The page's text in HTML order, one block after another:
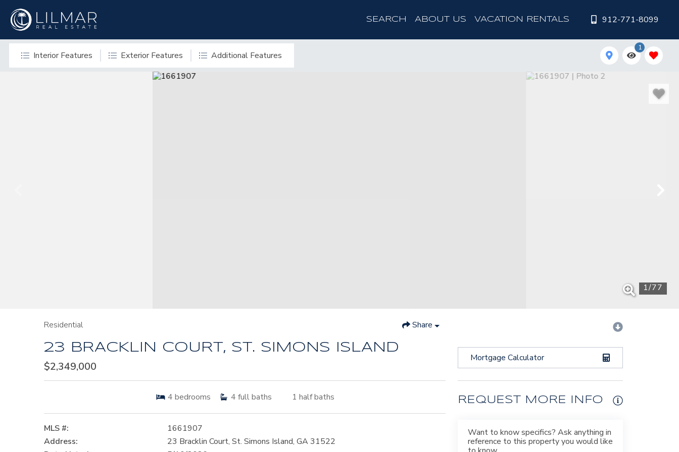
912-771-8099
SEARCH ABOUT US VACATION RENTALS
Interior Features Exterior Features Additional Features
1
1/77
Residential Share
23 BRACKLIN COURT, ST. SIMONS ISLAND
$2,349,000
4 bedrooms 4 full baths 1 half baths
MLS #:
1661907
Address:
23 Bracklin Court, St. Simons Island, GA 31522
Mortgage Calculator
REQUEST MORE INFO
Want to know specifics? Ask anything in
reference to this property you would like